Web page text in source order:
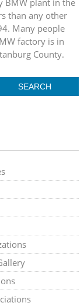
than any other
Many people
factory is in
County.